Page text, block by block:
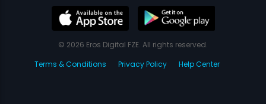
© 2026 Eros Digital FZE. All rights reserved.
Terms & Conditions
Privacy Policy Help Center